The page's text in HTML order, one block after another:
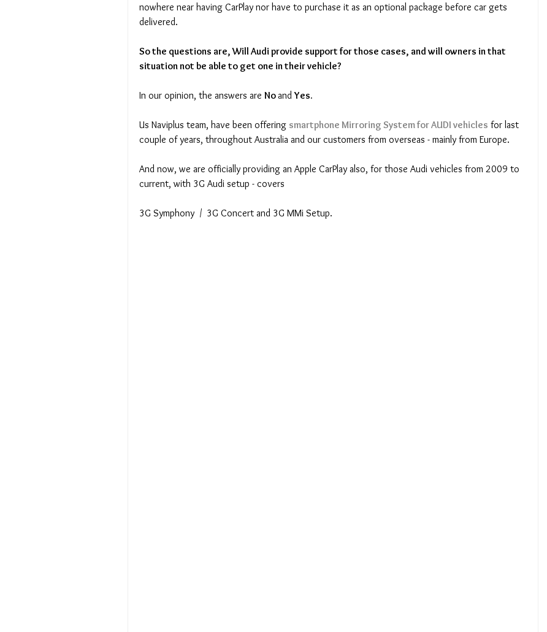
nowhere near having CarPlay nor have to purchase it as an optional package before car gets
delivered.
So the questions are, Will Audi provide support for those cases, and will owners in that
situation not be able to get one in their vehicle?
In our opinion, the answers are No and Yes.
Us Naviplus team, have been offering smartphone Mirroring System for AUDI vehicles for last
couple of years, throughout Australia and our customers from overseas - mainly from Europe.
And now, we are officially providing an Apple CarPlay also, for those Audi vehicles from 2009 to
current, with 3G Audi setup - covers
3G Symphony  /  3G Concert and 3G MMi Setup.